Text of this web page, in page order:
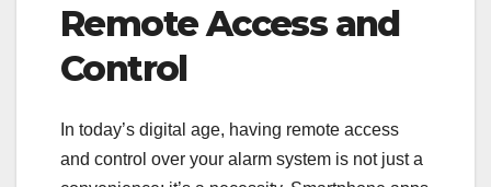
Remote Access and
Control
In today’s digital age, having remote access
and control over your alarm system is not just a